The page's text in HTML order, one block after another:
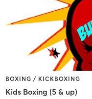
BOXING / KICKBOXING
Kids Boxing (5 & up)